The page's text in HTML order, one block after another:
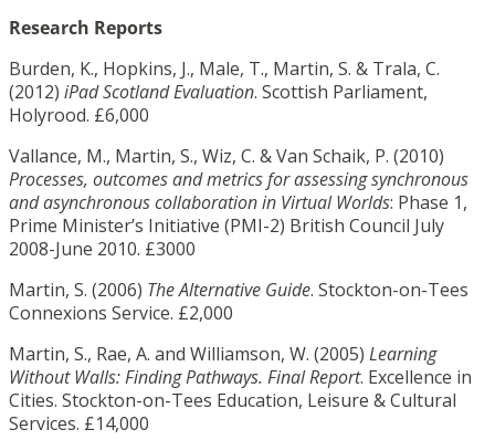
Research Reports
Burden, K., Hopkins, J., Male, T., Martin, S. & Trala, C.
(2012) iPad Scotland Evaluation. Scottish Parliament,
Holyrood. £6,000
Vallance, M., Martin, S., Wiz, C. & Van Schaik, P. (2010)
Processes, outcomes and metrics for assessing synchronous
and asynchronous collaboration in Virtual Worlds: Phase 1,
Prime Minister’s Initiative (PMI-2) British Council July
2008-June 2010. £3000
Martin, S. (2006) The Alternative Guide. Stockton-on-Tees
Connexions Service. £2,000
Martin, S., Rae, A. and Williamson, W. (2005) Learning
Without Walls: Finding Pathways. Final Report. Excellence in
Cities. Stockton-on-Tees Education, Leisure & Cultural
Services. £14,000